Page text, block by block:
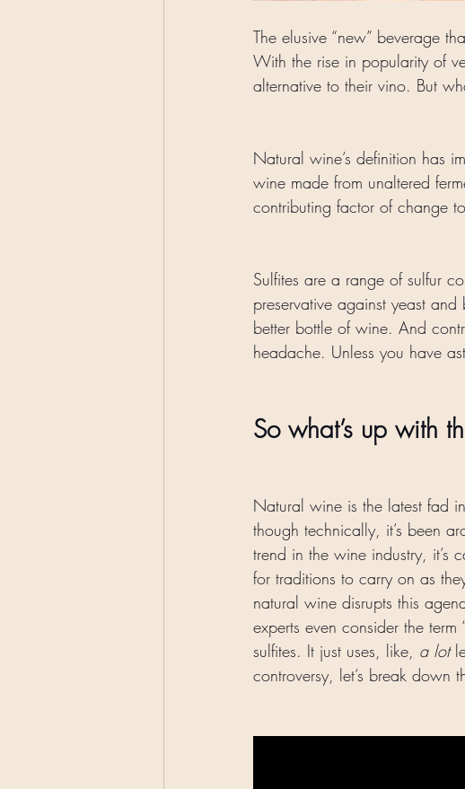
The elusive “new” beverage
With the rise in popularity of
alternative to their vino. But
Natural wine’s definition has
wine made from unaltered
contributing factor of change
Sulfites are a range of sulfur
preservative against yeast
better bottle of wine. And
headache. Unless you have
So what’s up with
Natural wine is the latest fad
though technically, it’s been
trend in the wine industry, it’s
for traditions to carry on as
natural wine disrupts this
experts even consider the
sulfites. It just uses, like, a lot
controversy, let’s break down